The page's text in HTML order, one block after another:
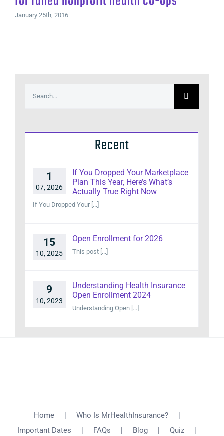
January 25th, 2016
Recent
1
07, 2026
If You Dropped Your Marketplace
Plan This Year, Here’s What’s
Actually True Right Now
If You Dropped Your [...]
15
10, 2025
Open Enrollment for 2026
This post [...]
9
10, 2023
Understanding Health Insurance
Open Enrollment 2024
Understanding Open [...]
Home
Who Is MrHealthInsurance?
Important Dates
FAQs Blog Quiz